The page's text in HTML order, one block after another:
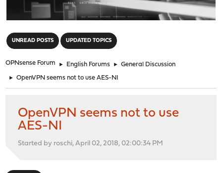
UNREAD POSTS UPDATED TOPICS
OPNsense Forum ► English Forums ► General Discussion
► OpenVPN seems not to use AES-NI
OpenVPN seems not to use
AES-NI
Started by roschi, April 02, 2018, 02:00:34 PM